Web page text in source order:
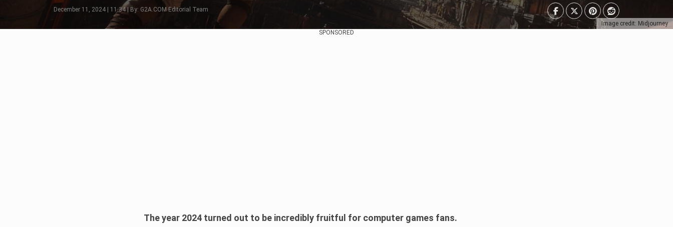
Image credit: Midjourney
December 11, 2024 | 11:34 | By: G2A.COM Editorial Team
SPONSORED
The year 2024 turned out to be incredibly fruitful for computer games fans.